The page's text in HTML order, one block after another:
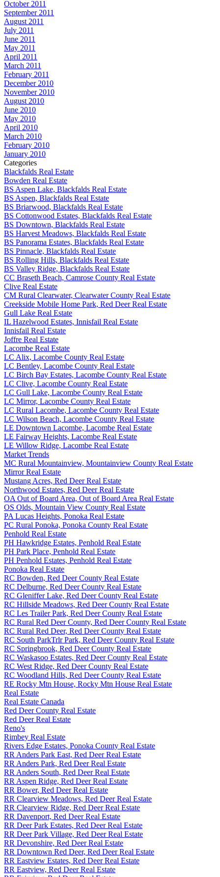
October 2011
September 2011
August 2011
July 2011
June 2011
May 2011
April 2011
March 2011
February 2011
December 2010
November 2010
August 2010
June 2010
May 2010
April 2010
March 2010
February 2010
January 2010
Categories
Blackfalds Real Estate
Bowden Real Estate
BS Aspen Lake, Blackfalds Real Estate
BS Aspen, Blackfalds Real Estate
BS Briarwood, Blackfalds Real Estate
BS Cottonwood Estates, Blackfalds Real Estate
BS Downtown, Blackfalds Real Estate
BS Harvest Meadows, Blackfalds Real Estate
BS Panorama Estates, Blackfalds Real Estate
BS Pinnacle, Blackfalds Real Estate
BS Rolling Hills, Blackfalds Real Estate
BS Valley Ridge, Blackfalds Real Estate
CC Braseth Beach, Camrose County Real Estate
Clive Real Estate
CM Rural Clearwater, Clearwater County Real Estate
Creekside Mobile Home Park, Red Deer Real Estate
Gull Lake Real Estate
IL Hazelwood Estates, Innisfail Real Estate
Innisfail Real Estate
Joffre Real Estate
Lacombe Real Estate
LC Alix, Lacombe County Real Estate
LC Bentley, Lacombe County Real Estate
LC Birch Bay Estates, Lacombe County Real Estate
LC Clive, Lacombe County Real Estate
LC Gull Lake, Lacombe County Real Estate
LC Mirror, Lacombe County Real Estate
LC Rural Lacombe, Lacombe County Real Estate
LC Wilson Beach, Lacombe County Real Estate
LE Downtown Lacombe, Lacombe Real Estate
LE Fairway Heights, Lacombe Real Estate
LE Willow Ridge, Lacombe Real Estate
Market Trends
MC Rural Mountainview, Mountainview County Real Estate
Mirror Real Estate
Mustang Acres, Red Deer Real Estate
Northwood Estates, Red Deer Real Estate
OA Out of Board Area, Out of Board Area Real Estate
OS Olds, Mountain View County Real Estate
PA Lucas Heights, Ponoka Real Estate
PC Rural Ponoka, Ponoka County Real Estate
Penhold Real Estate
PH Hawkridge Estates, Penhold Real Estate
PH Park Place, Penhold Real Estate
PH Penhold Estates, Penhold Real Estate
Ponoka Real Estate
RC Bowden, Red Deer County Real Estate
RC Delburne, Red Deer County Real Estate
RC Gleniffer Lake, Red Deer County Real Estate
RC Hillside Meadows, Red Deer County Real Estate
RC Les Trailer Park, Red Deer County Real Estate
RC Rural Red Deer County, Red Deer County Real Estate
RC Rural Red Deer, Red Deer County Real Estate
RC South ParkTrlr Park, Red Deer County Real Estate
RC Springbrook, Red Deer County Real Estate
RC Waskasoo Estates, Red Deer County Real Estate
RC West Ridge, Red Deer County Real Estate
RC Woodland Hills, Red Deer County Real Estate
RE Rocky Mtn House, Rocky Mtn House Real Estate
Real Estate
Real Estate Canada
Red Deer County Real Estate
Red Deer Real Estate
Reno's
Rimbey Real Estate
Rivers Edge Estates, Ponoka County Real Estate
RR Anders Park East, Red Deer Real Estate
RR Anders Park, Red Deer Real Estate
RR Anders South, Red Deer Real Estate
RR Aspen Ridge, Red Deer Real Estate
RR Bower, Red Deer Real Estate
RR Clearview Meadows, Red Deer Real Estate
RR Clearview Ridge, Red Deer Real Estate
RR Davenport, Red Deer Real Estate
RR Deer Park Estates, Red Deer Real Estate
RR Deer Park Village, Red Deer Real Estate
RR Devonshire, Red Deer Real Estate
RR Downtown Red Deer, Red Deer Real Estate
RR Eastview Estates, Red Deer Real Estate
RR Eastview, Red Deer Real Estate